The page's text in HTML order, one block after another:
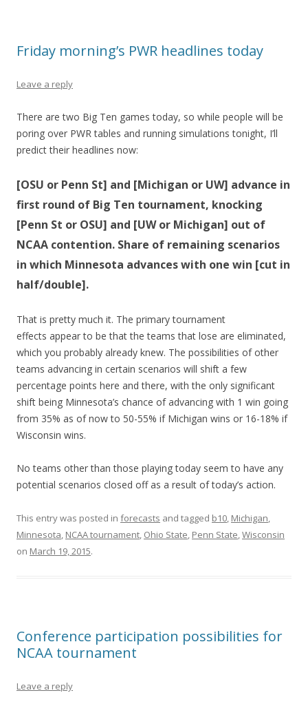
Friday morning’s PWR headlines today
Leave a reply
There are two Big Ten games today, so while people will be
poring over PWR tables and running simulations tonight, I’ll
predict their headlines now:
[OSU or Penn St] and [Michigan or UW] advance in
first round of Big Ten tournament, knocking
[Penn St or OSU] and [UW or Michigan] out of
NCAA contention. Share of remaining scenarios
in which Minnesota advances with one win [cut in
half/double].
That is pretty much it. The primary tournament
effects appear to be that the teams that lose are eliminated,
which you probably already knew. The possibilities of other
teams advancing in certain scenarios will shift a few
percentage points here and there, with the only significant
shift being Minnesota’s chance of advancing with 1 win going
from 35% as of now to 50-55% if Michigan wins or 16-18% if
Wisconsin wins.
No teams other than those playing today seem to have any
potential scenarios closed off as a result of today’s action.
This entry was posted in forecasts and tagged b10, Michigan,
Minnesota, NCAA tournament, Ohio State, Penn State,Wisconsin
on March 19, 2015.
Conference participation possibilities for
NCAA tournament
Leave a reply